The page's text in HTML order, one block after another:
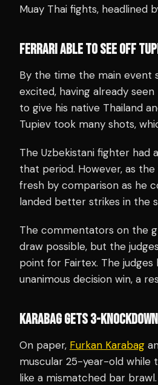
Muay Thai fights, headlined
FERRARI ABLE TO SEE OFF
By the time the main event
excited, having already
to give his native Thailand
Tupiev took many shots,
The Uzbekistani fighter had
that period. However, as
fresh by comparison as he
landed better strikes in the
The commentators on the
draw possible, but the
point for Fairtex. The
unanimous decision win, a
KARABAG GETS 3-
On paper, Furkan Karabag
muscular 25-year-old
like a mismatched bar